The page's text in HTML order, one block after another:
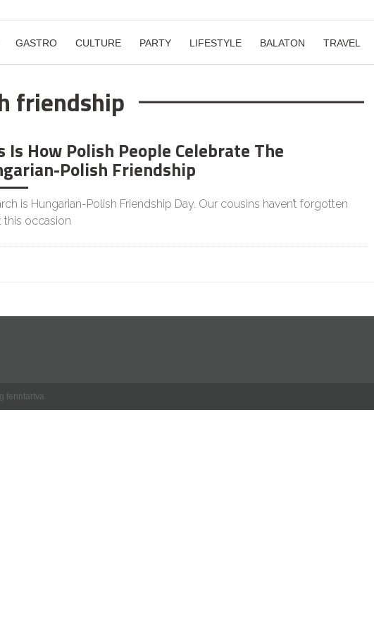
GASTRO CULTURE PARTY LIFESTYLE BALATON TRAVEL
friendship
Is How Polish People Celebrate The
Polish Friendship
is Hungarian-Polish Friendship Day. Our cousins haven’t forgotten
this occasion
fenntartva